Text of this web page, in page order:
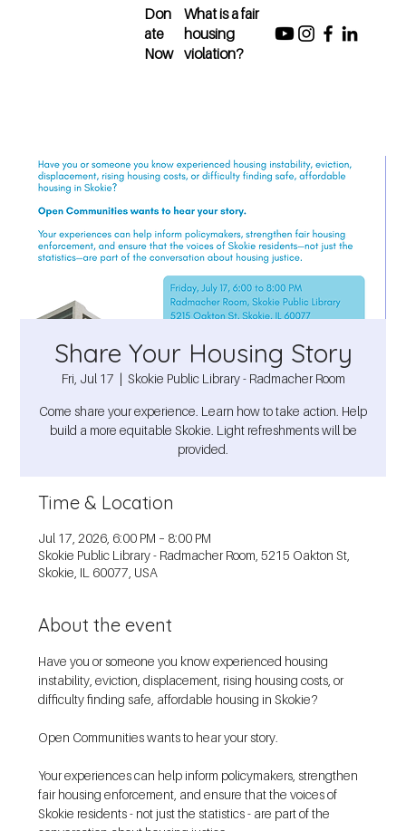
Don
ate
Now
What is a fair
housing
violation?
Share Your Housing Story
Fri, Jul 17
  |
Skokie Public Library - Radmacher Room
Come share your experience. Learn how to take action. Help
build a more equitable Skokie. Light refreshments will be
provided.
Time & Location
Jul 17, 2026, 6:00 PM – 8:00 PM
Skokie Public Library - Radmacher Room, 5215 Oakton St,
Skokie, IL 60077, USA
About the event
Have you or someone you know experienced housing
instability, eviction, displacement, rising housing costs, or
difficulty finding safe, affordable housing in Skokie?
Open Communities wants to hear your story.
Your experiences can help inform policymakers, strengthen
fair housing enforcement, and ensure that the voices of
Skokie residents - not just the statistics - are part of the